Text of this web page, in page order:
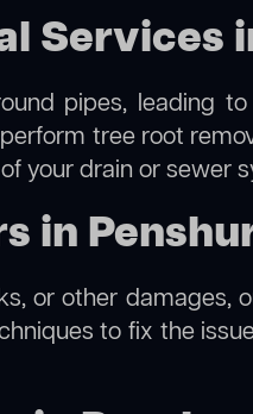
Services
pipes, leading
tree root
your drain or sewer
in
or other damages,
to fix the